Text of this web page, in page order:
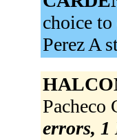
choice
Perez A
errors, 1